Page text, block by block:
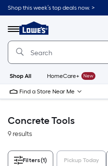
Skip
to
content
Shop this week’s top deals now. >
Menu
Link
to
Lowe's
Improvement
Home
Page
Shop All HomeCare+ New
Find a Store Near Me
Concrete Tools
9 results
Filters(1) Pickup Today